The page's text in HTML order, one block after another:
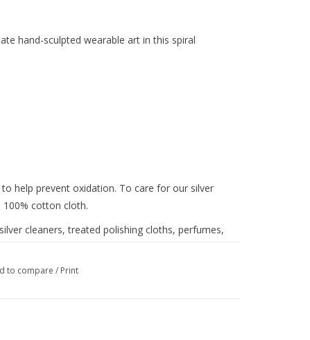
hand-sculpted wearable art in this spiral
help prevent oxidation. To care for our silver
cotton cloth.
cleaners, treated polishing cloths, perfumes,
to compare/ Print